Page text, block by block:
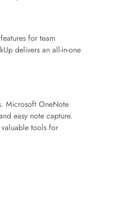
for team
delivers an all-in-one
Microsoft OneNote
easy note capture.
tools for